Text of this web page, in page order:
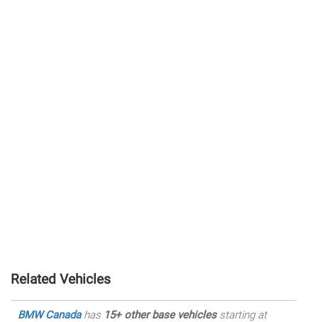
Related Vehicles
BMW Canadahas 15+ other base vehiclesstarting at